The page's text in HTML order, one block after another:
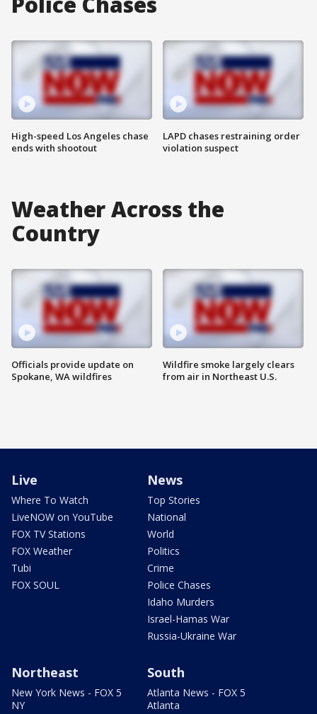
High-speed Los Angeles chase
ends with shootout
LAPD chases restraining order
violation suspect
Weather Across the
Country
Officials provide update on
Spokane, WA wildfires
Wildfire smoke largely clears
from air in Northeast U.S.
Live
Where To Watch
LiveNOW on YouTube
FOX TV Stations
FOX Weather
Tubi
FOX SOUL
News
Top Stories
National
World
Politics
Crime
Police Chases
Idaho Murders
Israel-Hamas War
Russia-Ukraine War
Northeast
New York News - FOX 5
NY
South
Atlanta News - FOX 5
Atlanta